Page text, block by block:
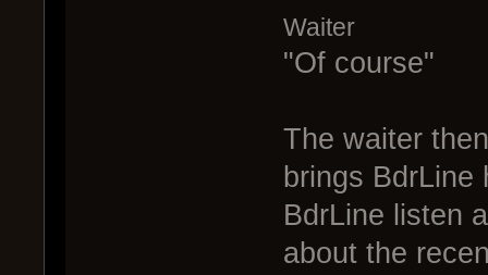
Waiter
"Of course"
The waiter
brings
BdrLine listen
about the